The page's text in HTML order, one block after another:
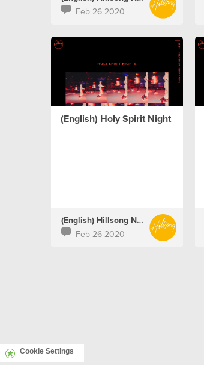
Feb 26 2020
(English) Holy Spirit Night
(English) Hillsong Netherlands
Feb 26 2020
Cookie Settings